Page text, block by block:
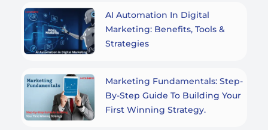
AI Automation In Digital
Marketing: Benefits, Tools &
Strategies
Marketing Fundamentals: Step-
By-Step Guide To Building Your
First Winning Strategy.